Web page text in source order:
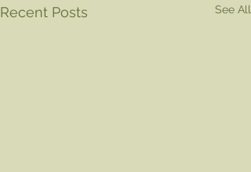
Recent Posts See All